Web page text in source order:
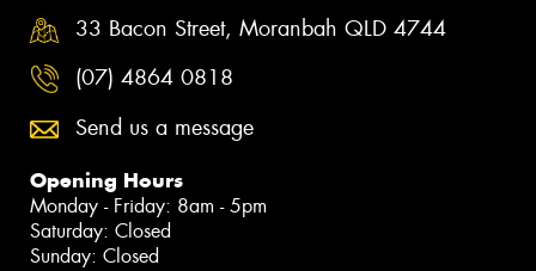
33 Bacon Street, Moranbah QLD 4744
(07) 4864 0818
Send us a message
Opening Hours
Monday - Friday: 8am - 5pm
Saturday: Closed
Sunday: Closed